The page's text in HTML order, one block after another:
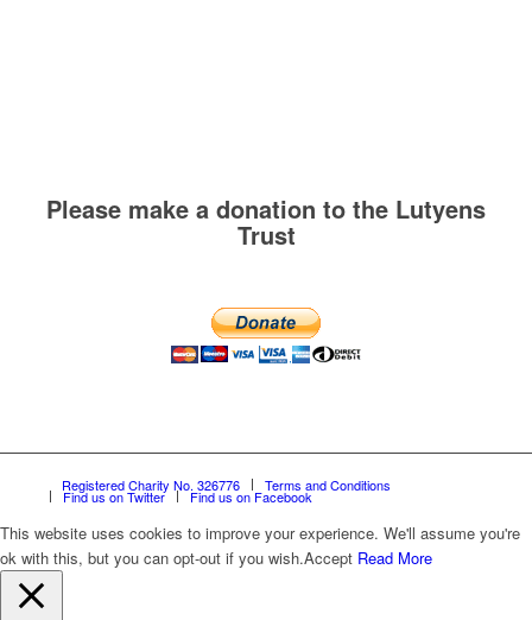
Please make a donation to the Lutyens
Trust
Registered Charity No. 326776 Terms and Conditions
Find us on Twitter Find us on Facebook
This website uses cookies to improve your experience. We'll assume you're
ok with this, but you can opt-out if you wish.Accept Read More